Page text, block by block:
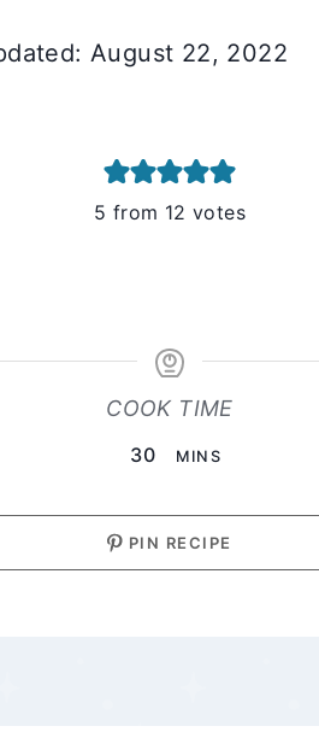
August 22, 2022
5 from 12 votes
COOK TIME
30 MINUTES
MINS
PIN RECIPE